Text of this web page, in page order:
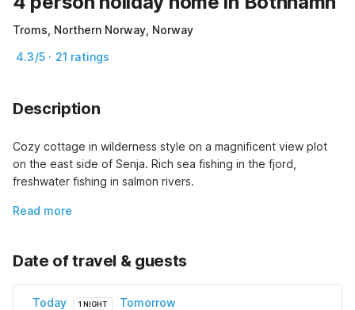
Troms, Northern Norway, Norway
4.3/5 · 21 ratings
Description
Cozy cottage in wilderness style on a magnificent view plot
on the east side of Senja. Rich sea fishing in the fjord,
freshwater fishing in salmon rivers.
Read more
Date of travel & guests
Today 1 NIGHT Tomorrow